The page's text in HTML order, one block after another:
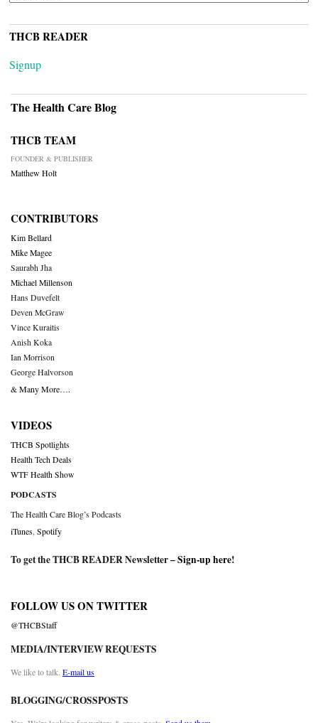
THCB READER
Signup
The Health Care Blog
THCB TEAM
FOUNDER & PUBLISHER
Matthew Holt
CONTRIBUTORS
Kim Bellard
Mike Magee
Saurabh Jha
Michael Millenson
Hans Duvefelt
Deven McGraw
Vince Kuraitis
Anish Koka
Ian Morrison
George Halvorson
& Many More….
VIDEOS
THCB Spotlights
Health Tech Deals
WTF Health Show
PODCASTS
The Health Care Blog’s Podcasts
iTunes Spotify
To get the THCB READER Newsletter –Sign-up here!
FOLLOW US ON TWITTER
@THCBStaff
MEDIA/INTERVIEW REQUESTS
We like to talk. E-mail us
BLOGGING/CROSSPOSTS